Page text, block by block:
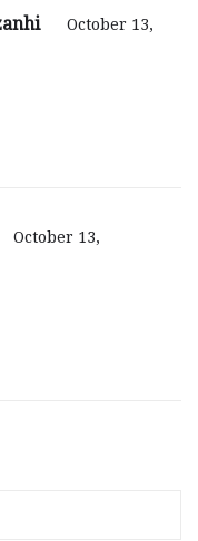
October 13,
October 13,